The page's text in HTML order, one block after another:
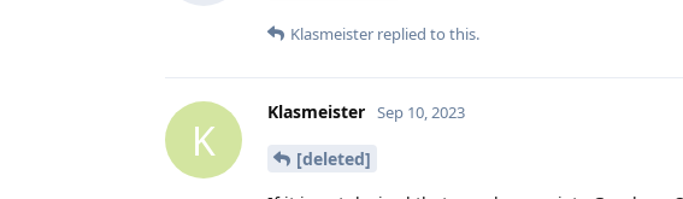
Klasmeister replied to this.
K
Klasmeister Sep 10, 2023
[deleted]